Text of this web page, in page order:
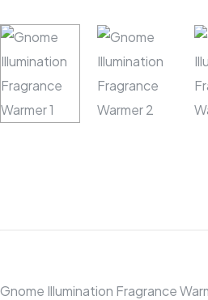
Gnome Illumination Fragrance